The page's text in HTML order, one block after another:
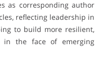
as corresponding author
reflecting leadership in
to build more resilient,
in the face of emerging